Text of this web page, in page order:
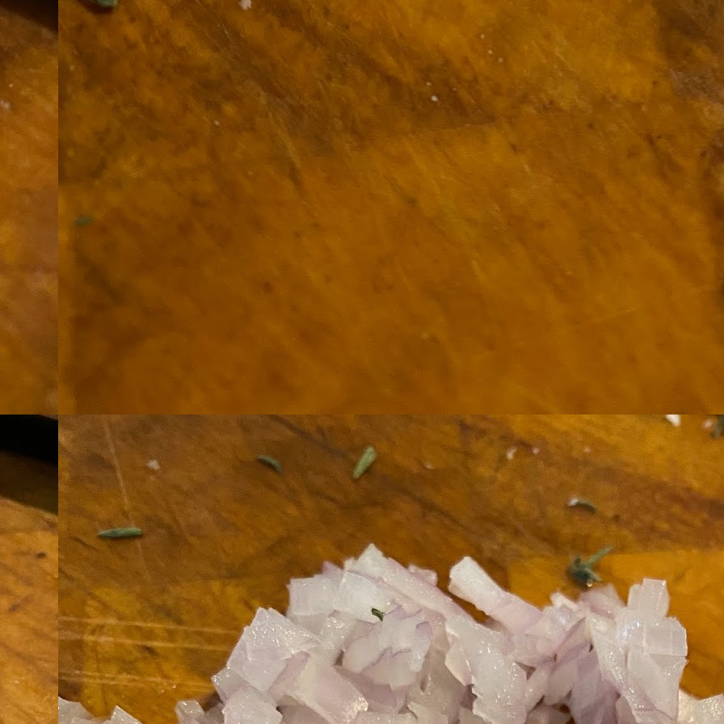
down at Northwestern Arkansas Regional Airport, known by its call-sign
XNA.
How soon is too soon to write a eulogy for someone?
I'm told that it is standard practice to write them before the person dies, in cases of notable persons.
In the last 36 hours it seems volumes have been written on the sudden and shocking suicide of chef and author
Anthony Bourdain, who once described himself as the luckiest man alive.
Context and Memory
I'd spent the day wading through a state of shock. From time to
time I'd checked in on the streams of surprise, sorrow, anger,
advice, and disbelief on social. Like many of us, I was looking for some
human connection in the void he'd left behind. I'm not one to get
personal about celebrity deaths, and there have been so many in the
last few years, but this one I'd felt. I'm still feeling it.
Tip: If you don't want to scald your milk (or, in my case, a 50/50
I hope you're all having a great Holiday Season and are enjoying some
cocoa and silly cookies. Cheers.
Let's Face It. It's the Heat AND the Humidity.
California's been unusually warm and muggy this week. The
heat's one thing. I'm ready for the Santa Ana Winds when they
come. This humidity, though. Ugh. I'd thought I'd left it in Ohio.
Since we rarely need our air conditioned, I don't own one of those
wonderful window machines. Fans are only so much help. Time for the
ice pack air conditioner to come to the rescue.
AUG
31
Hot Pot Helpers
If you are a cooker of noodles, these handy items come recommended by a friend of Chowbacca! They're
bamboo, and they are five pairs for $7.49. They're not cheap, they're affordable. Check them out, and if